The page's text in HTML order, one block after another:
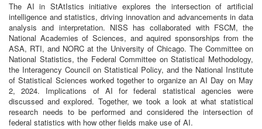
The AI in StAtIstics initiative explores the intersection of artificial
intelligence and statistics, driving innovation and advancements in data
analysis and interpretation. NISS has collaborated with FSCM, the
National Academies of Sciences, and aquired sponsorships from the
ASA, RTI, and NORC at the University of Chicago. The Committee on
National Statistics, the Federal Committee on Statistical Methodology,
the Interagency Council on Statistical Policy, and the National Institute
of Statistical Sciences worked together to organize an AI Day on May
2, 2024. ​Implications of AI for federal statistical agencies were
discussed and explored.​ Together, we took a look at what statistical
research needs to be performed and considered the intersection of
federal statistics with how other fields make use of AI. ​